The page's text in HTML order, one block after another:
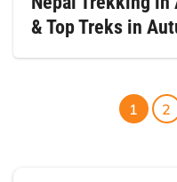
& Top Treks in
1 2